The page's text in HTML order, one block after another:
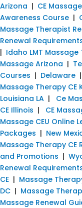
Arizona | CE
Awareness Course |
Massage Therapist
Renewal
| Idaho LMT
Massage Arizona |
Courses | Delaware |
Massage Therapy CE
Louisiana LA | Ce
CE Illinois | CE
Massage CEU Online
Packages | New
Massage Therapy CE
and Promotions |
Renewal
CE | Massage
DC | Massage
Massage Renewal